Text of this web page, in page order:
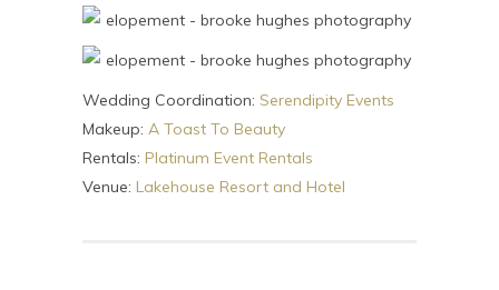
Wedding Coordination: Serendipity Events
Makeup: A Toast To Beauty
Rentals: Platinum Event Rentals
Venue: Lakehouse Resort and Hotel